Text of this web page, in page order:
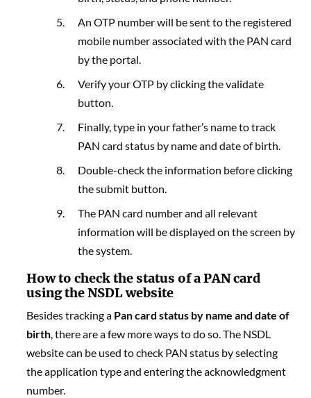
An OTP number will be sent to the registered
mobile number associated with the PAN card
by the portal.
Verify your OTP by clicking the validate
button.
Finally, type in your father’s name to track
PAN card status by name and date of birth.
Double-check the information before clicking
the submit button.
The PAN card number and all relevant
information will be displayed on the screen by
the system.
How to check the status of a PAN card
using the NSDL website
Besides tracking a Pan card status by name and date of
birth, there are a few more ways to do so. The NSDL
website can be used to check PAN status by selecting
the application type and entering the acknowledgment
number.